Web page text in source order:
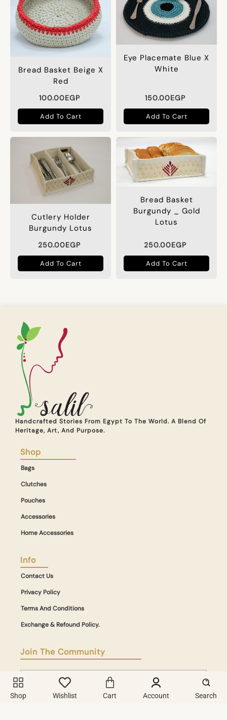
Bread Basket Beige X
Red
100.00EGP
Add To Cart
Eye Placemate Blue X
White
150.00EGP
Add To Cart
Cutlery Holder
Burgundy Lotus
250.00EGP
Add To Cart
Bread Basket
Burgundy _ Gold
Lotus
250.00EGP
Add To Cart
Handcrafted Stories From Egypt To The World. A Blend Of
Heritage, Art, And Purpose.
Shop
Bags
Clutches
Pouches
Accessories
Home Accessories
Info
Contact Us
Privacy Policy
Terms And Conditions
Exchange & Refound Policy.
Join The Community
Shop Wishlist Cart Account Search